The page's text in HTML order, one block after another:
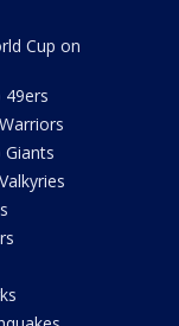
Cup on
49ers
Giants